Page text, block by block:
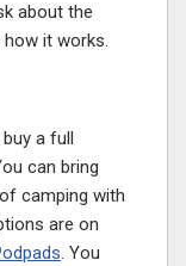
about the
it works.
a full
can bring
camping with
are on
. You